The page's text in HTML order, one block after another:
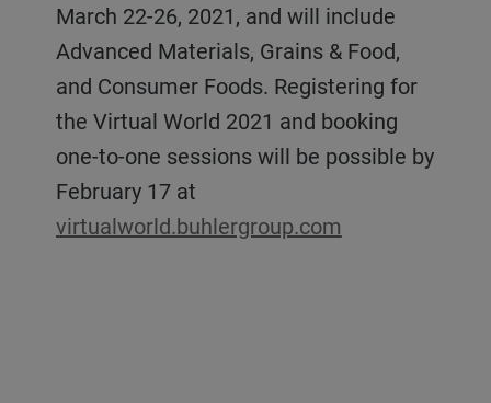
March 22-26, 2021, and will include
Advanced Materials, Grains & Food,
and Consumer Foods. Registering for
the Virtual World 2021 and booking
one-to-one sessions will be possible by
February 17 at
virtualworld.buhlergroup.com